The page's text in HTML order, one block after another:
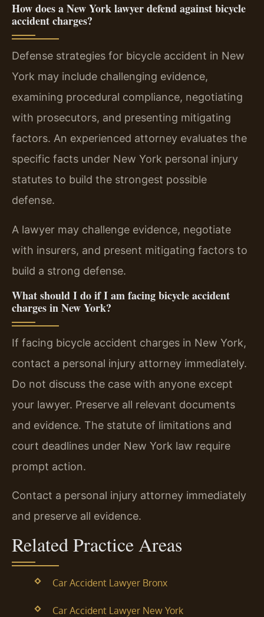
How does a New York lawyer defend against bicycle
accident charges?
Defense strategies for bicycle accident in New
York may include challenging evidence,
examining procedural compliance, negotiating
with prosecutors, and presenting mitigating
factors. An experienced attorney evaluates the
specific facts under New York personal injury
statutes to build the strongest possible
defense.
A lawyer may challenge evidence, negotiate
with insurers, and present mitigating factors to
build a strong defense.
What should I do if I am facing bicycle accident
charges in New York?
If facing bicycle accident charges in New York,
contact a personal injury attorney immediately.
Do not discuss the case with anyone except
your lawyer. Preserve all relevant documents
and evidence. The statute of limitations and
court deadlines under New York law require
prompt action.
Contact a personal injury attorney immediately
and preserve all evidence.
Related Practice Areas
Car Accident Lawyer Bronx
Car Accident Lawyer New York